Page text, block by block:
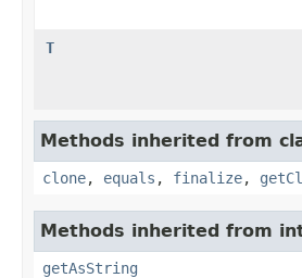
T
Methods inherited from
clone, equals , finalize,
Methods inherited from
getAsString